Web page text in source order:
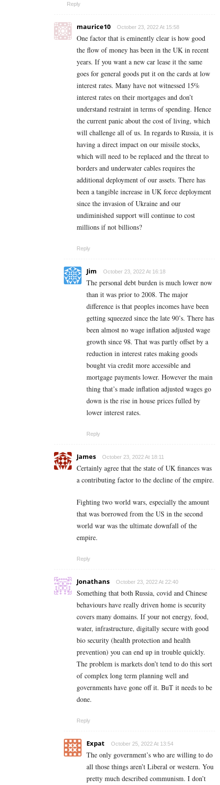
Reply
maurice10 October 23, 2022 At 15:58
One factor that is eminently clear is how good
the flow of money has been in the UK in recent
years. If you want a new car lease it the same
goes for general goods put it on the cards at low
interest rates. Many have not witnessed 15%
interest rates on their mortgages and don’t
understand restraint in terms of spending. Hence
the current panic about the cost of living, which
will challenge all of us. In regards to Russia, it is
having a direct impact on our missile stocks,
which will need to be replaced and the threat to
borders and underwater cables requires the
additional deployment of our assets. There has
been a tangible increase in UK force deployment
since the invasion of Ukraine and our
undiminished support will continue to cost
millions if not billions?
Reply
Jim October 23, 2022 At 16:18
The personal debt burden is much lower now
than it was prior to 2008. The major
difference is that peoples incomes have been
getting squeezed since the late 90’s. There has
been almost no wage inflation adjusted wage
growth since 98. That was partly offset by a
reduction in interest rates making goods
bought via credit more accessible and
mortgage payments lower. However the main
thing that’s made inflation adjusted wages go
down is the rise in house prices fulled by
lower interest rates.
Reply
James October 23, 2022 At 18:11
Certainly agree that the state of UK finances was
a contributing factor to the decline of the empire.
Fighting two world wars, especially the amount
that was borrowed from the US in the second
world war was the ultimate downfall of the
empire.
Reply
Jonathans October 23, 2022 At 22:40
Something that both Russia, covid and Chinese
behaviours have really driven home is security
covers many domains. If your not energy, food,
water, infrastructure, digitally secure with good
bio security (health protection and health
prevention) you can end up in trouble quickly.
The problem is markets don’t tend to do this sort
of complex long term planning well and
governments have gone off it. BuT it needs to be
done.
Reply
Expat October 25, 2022 At 13:54
The only government’s who are willing to do
all those things aren’t Liberal or western. You
pretty much described communism. I don’t